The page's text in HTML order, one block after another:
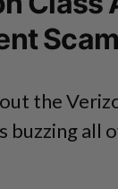
the
buzzing all